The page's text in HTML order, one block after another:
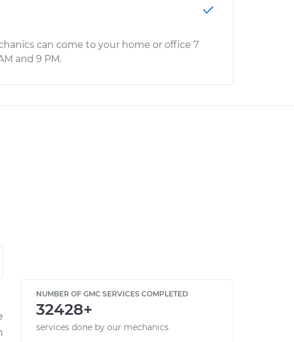
can come to your home or office 7
and 9 PM.
NUMBER OF GMC SERVICES COMPLETED
32428+
services done by our mechanics